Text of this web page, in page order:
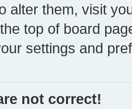
alter them, visit
top of board
settings and
not correct!